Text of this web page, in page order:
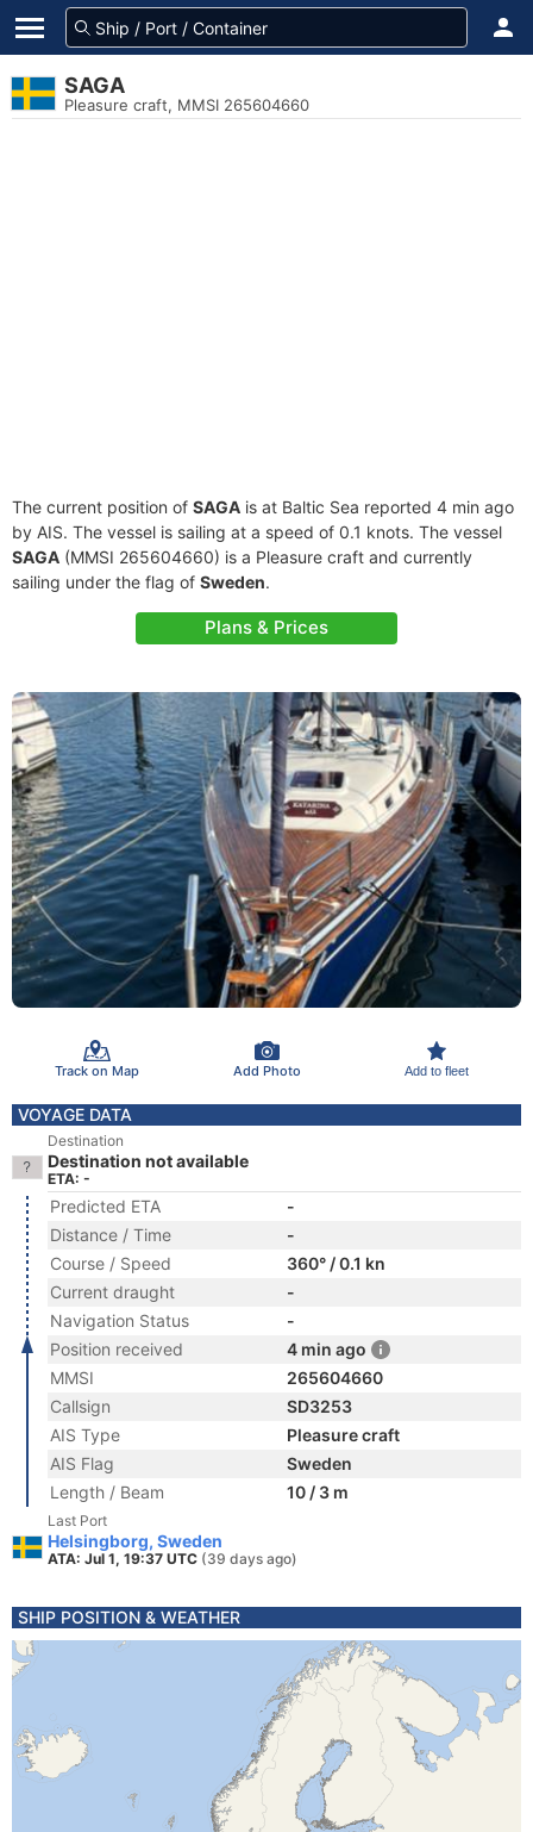
SAGA
Pleasure craft, MMSI 265604660
The current position of SAGA is at Baltic Sea reported 4 min ago
by AIS. The vessel is sailing at a speed of 0.1 knots. The vessel
SAGA (MMSI 265604660) is a Pleasure craft and currently
sailing under the flag of Sweden.
Plans & Prices
Track on Map Add Photo Add to fleet
VOYAGE DATA
Destination
Destination not available
ETA: -
Predicted ETA
-
Distance / Time
-
Course / Speed
360° / 0.1 kn
Current draught
-
Navigation Status
-
Position received
4 min ago
MMSI
265604660
Callsign
SD3253
AIS Type
Pleasure craft
AIS Flag
Sweden
Length / Beam
10 / 3 m
Last Port
Helsingborg, Sweden
ATA: Jul 1, 19:37 UTC (39 days ago)
SHIP POSITION & WEATHER